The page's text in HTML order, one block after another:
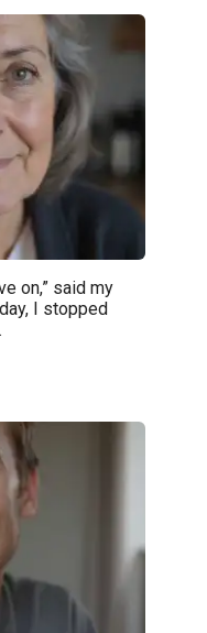
on,” said my
I stopped